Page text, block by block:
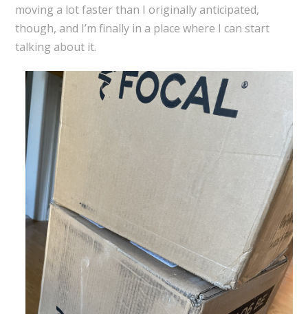
moving a lot faster than I originally anticipated,
though, and I’m finally in a place where I can start
talking about it.